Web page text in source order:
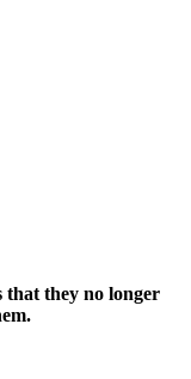
that they no longer